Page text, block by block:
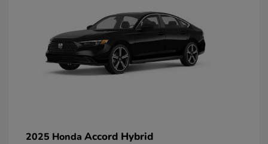
2025 Honda Accord Hybrid